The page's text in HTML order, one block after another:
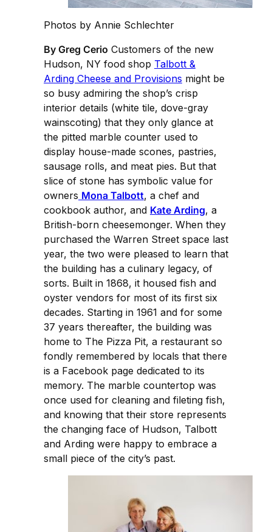
Photos by Annie Schlechter
By Greg Cerio Customers of the new
Hudson, NY food shop Talbott &
Arding Cheese and Provisions might be
so busy admiring the shop’s crisp
interior details (white tile, dove-gray
wainscoting) that they only glance at
the pitted marble counter used to
display house-made scones, pastries,
sausage rolls, and meat pies. But that
slice of stone has symbolic value for
owners Mona Talbott, a chef and
cookbook author, and Kate Arding, a
British-born cheesemonger. When they
purchased the Warren Street space last
year, the two were pleased to learn that
the building has a culinary legacy, of
sorts. Built in 1868, it housed fish and
oyster vendors for most of its first six
decades. Starting in 1961 and for some
37 years thereafter, the building was
home to The Pizza Pit, a restaurant so
fondly remembered by locals that there
is a Facebook page dedicated to its
memory. The marble countertop was
once used for cleaning and fileting fish,
and knowing that their store represents
the changing face of Hudson, Talbott
and Arding were happy to embrace a
small piece of the city’s past.